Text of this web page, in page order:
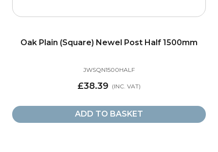
Oak Plain (Square) Newel Post Half 1500mm
JWSQN1500HALF
£38.39
ADD TO BASKET